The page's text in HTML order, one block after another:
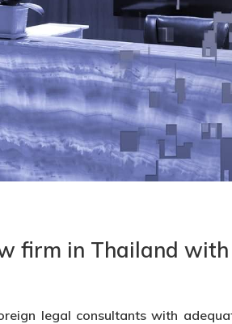
firm in Thailand
legal consultants with